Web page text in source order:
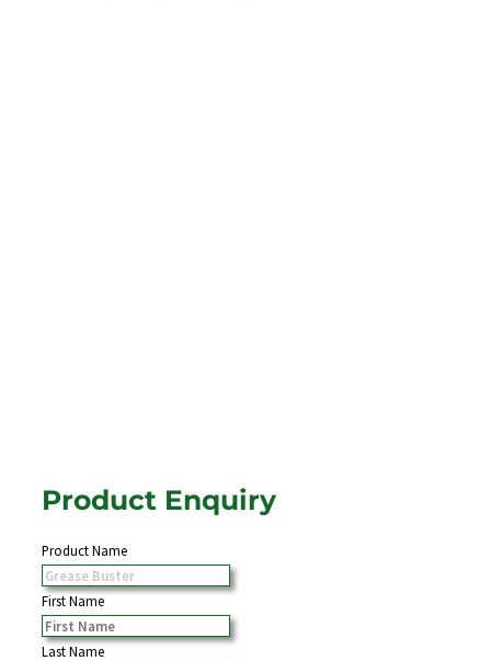
Product Enquiry
Product Name
First Name
Last Name